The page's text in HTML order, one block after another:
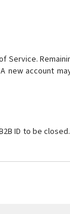
new account
ID to be